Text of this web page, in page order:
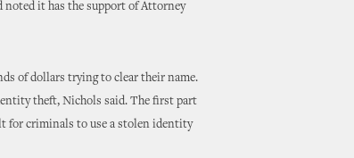
noted it has the support of Attorney
of dollars trying to clear their name.
theft, Nichols said. The first part
for criminals to use a stolen identity